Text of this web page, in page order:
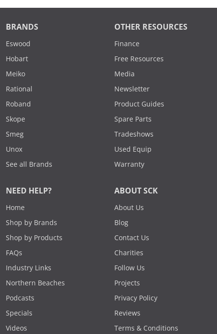
BRANDS
Eswood
Hobart
Meiko
Rational
Roband
Skope
Smeg
Unox
See all Brands
OTHER RESOURCES
Finance
Free Resources
Media
Newsletter
Product Guides
Spare Parts
Tradeshows
Used Equip
Warranty
NEED HELP?
Home
Shop by Brands
Shop by Products
FAQs
Industry Links
Northern Beaches
Podcasts
Specials
Videos
ABOUT SCK
About Us
Blog
Contact Us
Charities
Follow Us
Projects
Privacy Policy
Reviews
Terms & Conditions